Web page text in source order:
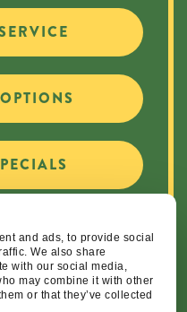
and ads, to provide social
We also share
with our social media,
may combine it with other
or that they’ve collected